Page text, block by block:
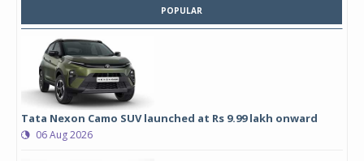
POPULAR
Tata Nexon Camo SUV launched at Rs 9.99 lakh onward
06 Aug 2026